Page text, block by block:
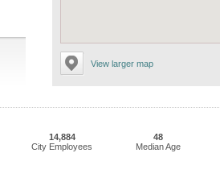
View larger map
14,884
City Employees
48
Median Age